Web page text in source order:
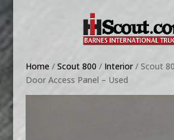
Home / Scout 800 / Interior/ Scout
Door Access Panel – Used